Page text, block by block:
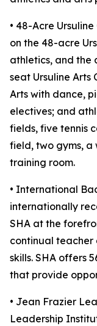
• 48-Acre
on the 48-acre
athletics, and the
seat Ursuline Arts
Arts with dance,
electives; and
fields, five tennis
field, two gyms,
training room.
• International
internationally
SHA at the
continual teacher
skills. SHA offers
that provide
• Jean Frazier
Leadership